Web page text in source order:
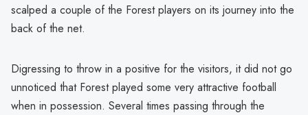
scalped a couple of the Forest players on its journey into the
back of the net.
Digressing to throw in a positive for the visitors, it did not go
unnoticed that Forest played some very attractive football
when in possession. Several times passing through the